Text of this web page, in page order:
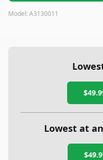
Model: A3130011
Lowest at